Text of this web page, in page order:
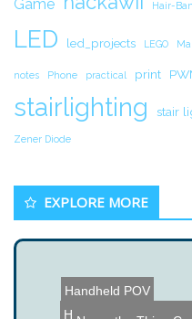
Game Hair-
LED led_projects LEGO
notes Phone practical print
stairlighting stair
Zener Diode
EXPLORE MORE
Handheld POV